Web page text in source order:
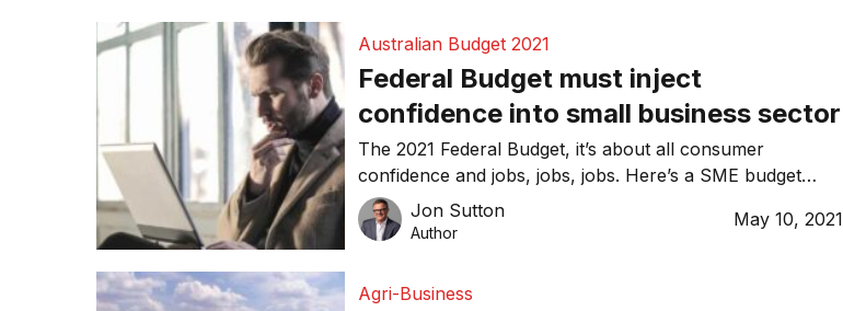
Australian Budget 2021
Federal Budget must inject
confidence into small business sector
The 2021 Federal Budget, it’s about all consumer
confidence and jobs, jobs, jobs. Here’s a SME budget
wish list.Jon Sutton
Author
May 10, 2021
Agri-Business